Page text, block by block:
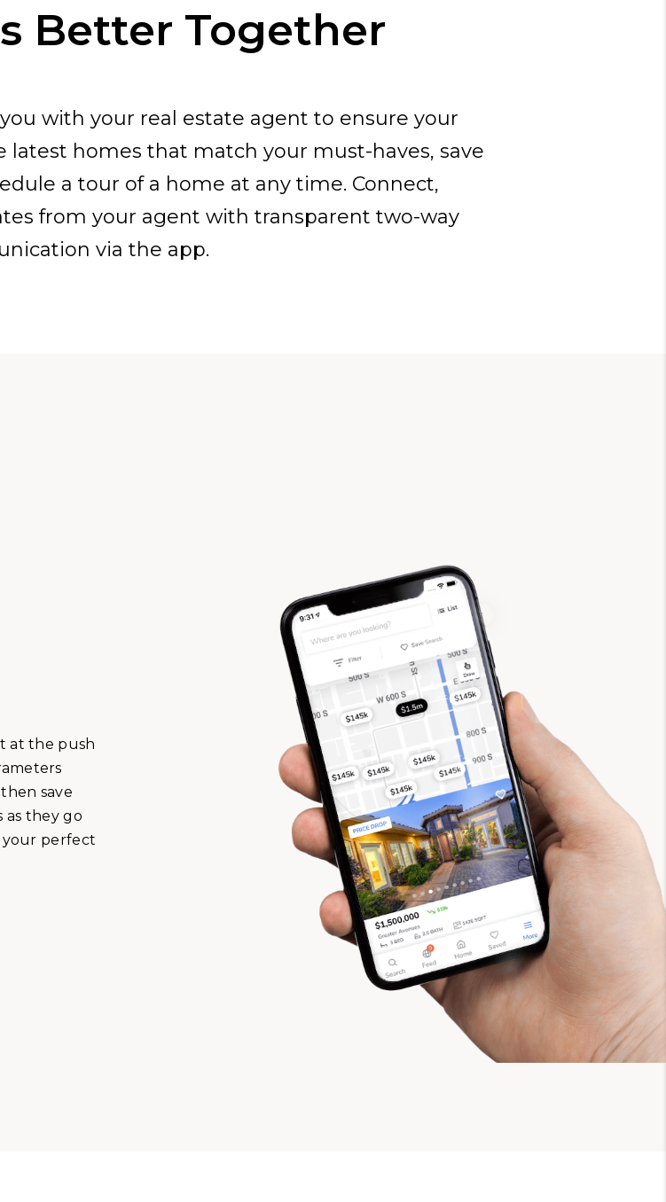
Better Together
with your real estate agent to ensure your
latest homes that match your must-haves, save
a tour of a home at any time. Connect,
from your agent with transparent two-way
via the app.
at the push
save
as they go
your perfect